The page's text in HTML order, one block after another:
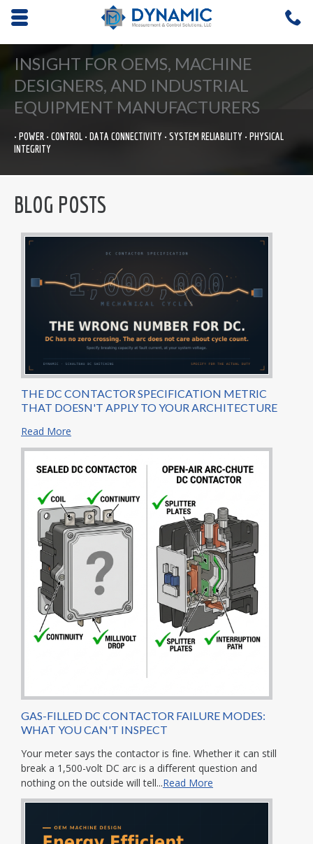
Opens mobile navigation.
INSIGHT FOR OEMS, MACHINE
DESIGNERS, AND INDUSTRIAL
EQUIPMENT MANUFACTURERS
• POWER • CONTROL • DATA CONNECTIVITY • SYSTEM RELIABILITY • PHYSICAL
INTEGRITY
BLOG POSTS
THE DC CONTACTOR SPECIFICATION METRIC
THAT DOESN'T APPLY TO YOUR ARCHITECTURE
Read More
GAS-FILLED DC CONTACTOR FAILURE MODES:
WHAT YOU CAN'T INSPECT
Your meter says the contactor is fine. Whether it can still
break a 1,500-volt DC arc is a different question and
nothing on the outside will tell...Read More